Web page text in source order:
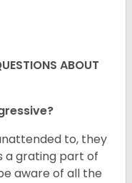
ABOUT
to, they
a grating part of
aware of all the